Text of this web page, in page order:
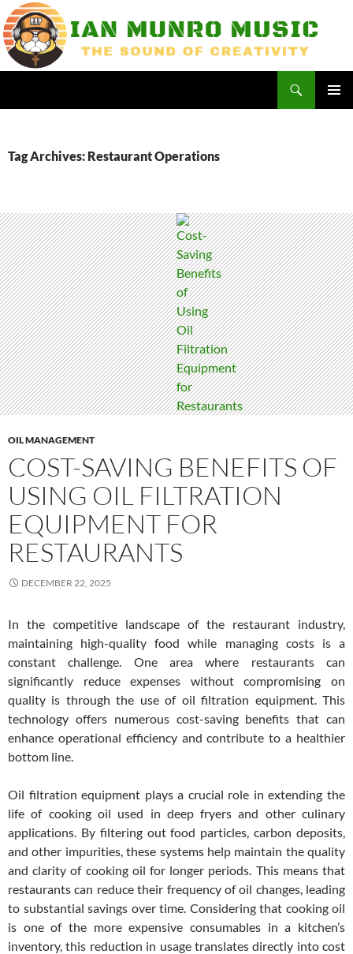
Skip
to
content
Tag Archives: Restaurant Operations
OIL MANAGEMENT
COST-SAVING BENEFITS OF
USING OIL FILTRATION
EQUIPMENT FOR
RESTAURANTS
DECEMBER 22, 2025
In the competitive landscape of the restaurant industry,
maintaining high-quality food while managing costs is a
constant challenge. One area where restaurants can
significantly reduce expenses without compromising on
quality is through the use of oil filtration equipment. This
technology offers numerous cost-saving benefits that can
enhance operational efficiency and contribute to a healthier
bottom line.
Oil filtration equipment plays a crucial role in extending the
life of cooking oil used in deep fryers and other culinary
applications. By filtering out food particles, carbon deposits,
and other impurities, these systems help maintain the quality
and clarity of cooking oil for longer periods. This means that
restaurants can reduce their frequency of oil changes, leading
to substantial savings over time. Considering that cooking oil
is one of the more expensive consumables in a kitchen’s
inventory, this reduction in usage translates directly into cost